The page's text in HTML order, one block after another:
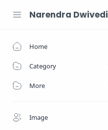
Narendra Dwivedi
Home
Category
More
Image